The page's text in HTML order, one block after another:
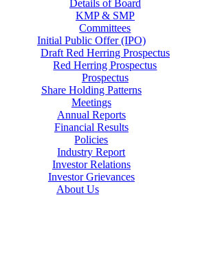
Details of Board
KMP & SMP
Committees
Initial Public Offer (IPO)
Draft Red Herring Prospectus
Red Herring Prospectus
Prospectus
Share Holding Patterns
Meetings
Annual Reports
Financial Results
Policies
Industry Report
Investor Relations
Investor Grievances
About Us